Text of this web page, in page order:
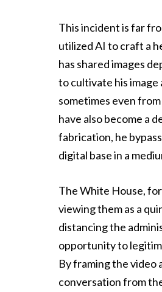
This incident is far
utilized AI to craft a
has shared images
to cultivate his image
sometimes even
have also become a
fabrication, he
digital base in a
The White House,
viewing them as a
distancing the
opportunity to
By framing the video
conversation from